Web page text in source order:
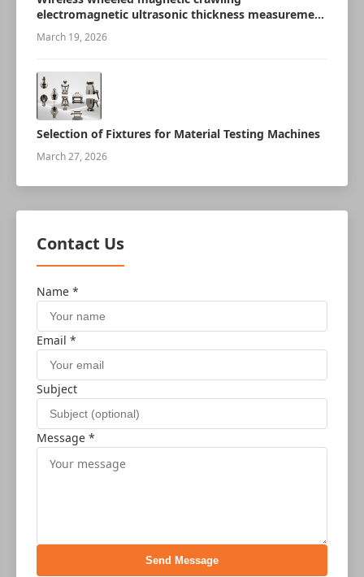
electromagnetic ultrasonic thickness measurement
robot
March 19, 2026
Selection of Fixtures for Material Testing Machines
March 27, 2026
Contact Us
Name *
Email *
Subject
Message *
Send Message